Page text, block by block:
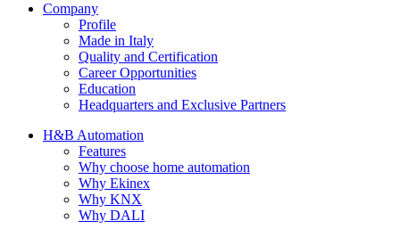
Company
Profile
Made in Italy
Quality and Certification
Career Opportunities
Education
Headquarters and Exclusive Partners
H&B Automation
Features
Why choose home automation
Why Ekinex
Why KNX
Why DALI